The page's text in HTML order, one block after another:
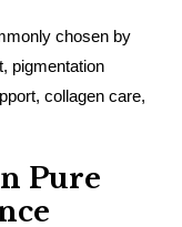
chosen by
pigmentation
collagen care,
Pure